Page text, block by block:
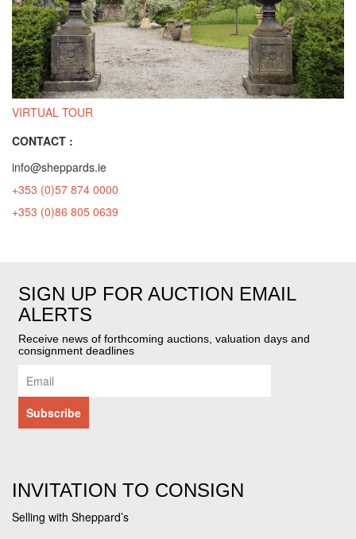
VIRTUAL TOUR
CONTACT :
info@sheppards.ie
+353 (0)57 874 0000
+353 (0)86 805 0639
SIGN UP FOR AUCTION EMAIL
ALERTS
Receive news of forthcoming auctions, valuation days and
consignment deadlines
INVITATION TO CONSIGN
Selling with Sheppard’s